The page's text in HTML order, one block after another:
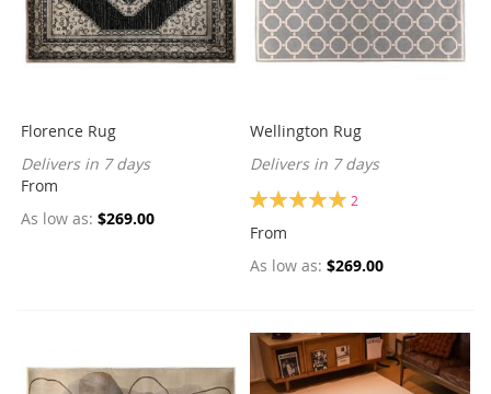
Florence Rug
Delivers in 7 days
From
As low as $269.00
Wellington Rug
Delivers in 7 days
Rating:
2
From
As low as $269.00